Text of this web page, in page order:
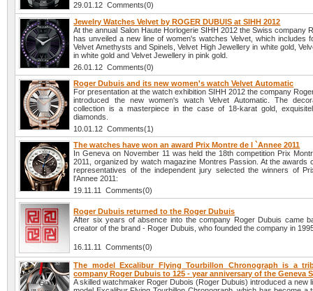
29.01.12 Comments(0)
Jewelry Watches Velvet by ROGER DUBUIS at SIHH 2012
At the annual Salon Haute Horlogerie SIHH 2012 the Swiss company
has unveiled a new line of women's watches Velvet, which includes
Velvet Amethysts and Spinels, Velvet High Jewellery in white gold,
in white gold and Velvet Jewellery in pink gold.
26.01.12 Comments(0)
Roger Dubuis and its new women's watch Velvet Automatic
For presentation at the watch exhibition SIHH 2012 the company
introduced the new women's watch Velvet Automatic. The
collection is a masterpiece in the case of 18-karat gold,
diamonds.
10.01.12 Comments(1)
The watches have won an award Prix Montre de l `Annee 2011
In Geneva on November 11 was held the 18th competition Prix
2011, organized by watch magazine Montres Passion. At the awards
representatives of the independent jury selected the winners of
l'Annee 2011:
19.11.11 Comments(0)
Roger Dubuis returned to the Roger Dubuis
After six years of absence into the company Roger Dubuis came
creator of the brand - Roger Dubuis, who founded the company in
16.11.11 Comments(0)
The model Excalibur Flying Tourbillon Chronograph is a
company Roger Dubuis to 125 - year anniversary of the Geneva
A skilled watchmaker Roger Dubois (Roger Dubuis) introduced a new